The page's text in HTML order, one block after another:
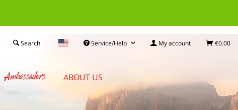
Service/Help My account €0.00
Search
Ambassadors ABOUT US